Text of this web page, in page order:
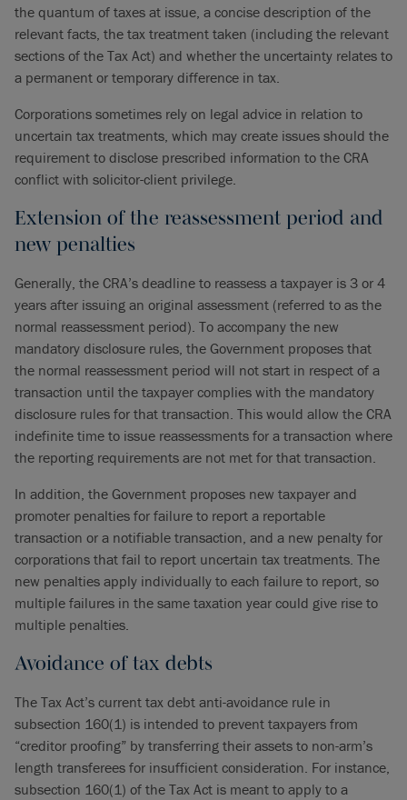
the quantum of taxes at issue, a concise description of the
relevant facts, the tax treatment taken (including the relevant
sections of the Tax Act) and whether the uncertainty relates to
a permanent or temporary difference in tax.
Corporations sometimes rely on legal advice in relation to
uncertain tax treatments, which may create issues should the
requirement to disclose prescribed information to the CRA
conflict with solicitor-client privilege.
Extension of the reassessment period and
new penalties
Generally, the CRA’s deadline to reassess a taxpayer is 3 or 4
years after issuing an original assessment (referred to as the
normal reassessment period). To accompany the new
mandatory disclosure rules, the Government proposes that
the normal reassessment period will not start in respect of a
transaction until the taxpayer complies with the mandatory
disclosure rules for that transaction. This would allow the CRA
indefinite time to issue reassessments for a transaction where
the reporting requirements are not met for that transaction.
In addition, the Government proposes new taxpayer and
promoter penalties for failure to report a reportable
transaction or a notifiable transaction, and a new penalty for
corporations that fail to report uncertain tax treatments. The
new penalties apply individually to each failure to report, so
multiple failures in the same taxation year could give rise to
multiple penalties.
Avoidance of tax debts
The Tax Act’s current tax debt anti-avoidance rule in
subsection 160(1) is intended to prevent taxpayers from
“creditor proofing” by transferring their assets to non-arm’s
length transferees for insufficient consideration. For instance,
subsection 160(1) of the Tax Act is meant to apply to a